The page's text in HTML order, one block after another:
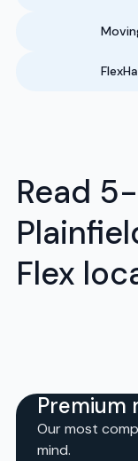
Read
Flex
Premium
Our most
mind.